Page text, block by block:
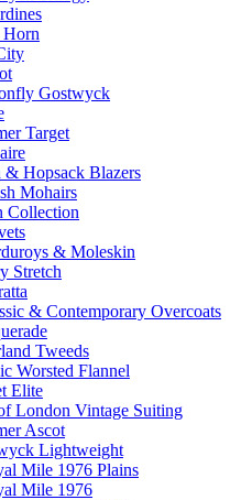
Horn
Gostwyck
Target
& Hopsack Blazers
Mohairs
Collection
& Moleskin
Stretch
& Contemporary Overcoats
Tweeds
Worsted Flannel
Elite
London Vintage Suiting
Ascot
Lightweight
Mile 1976 Plains
Mile 1976